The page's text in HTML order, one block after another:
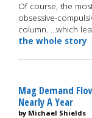
Of course, the
obsessive-
column. ...which
the whole story
Mag Demand
Nearly A Year
by Michael Shields